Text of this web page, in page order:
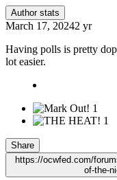
Author stats
March 17, 20242 yr
Having polls is pretty
lot easier.
1
1
Share
https://ocwfed.com/
of-the-